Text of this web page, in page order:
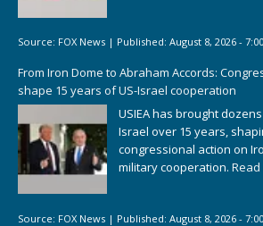
Source: FOX News | Published: August 8, 2026 -
From Iron Dome to Abraham Accords:
shape 15 years of US-Israel cooperation
USIEA has brought
Israel over 15 years,
congressional action on
military cooperation. Read
Source: FOX News | Published: August 8, 2026 -